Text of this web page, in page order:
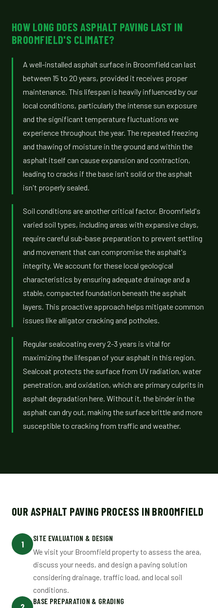
HOW LONG DOES ASPHALT PAVING LAST IN
BROOMFIELD'S CLIMATE?
A well-installed asphalt surface in Broomfield can last
between 15 to 20 years, provided it receives proper
maintenance. This lifespan is heavily influenced by our
local conditions, particularly the intense sun exposure
and the significant temperature fluctuations we
experience throughout the year. The repeated freezing
and thawing of moisture in the ground and within the
asphalt itself can cause expansion and contraction,
leading to cracks if the base isn't solid or the asphalt
isn't properly sealed.
Soil conditions are another critical factor. Broomfield's
varied soil types, including areas with expansive clays,
require careful sub-base preparation to prevent settling
and movement that can compromise the asphalt's
integrity. We account for these local geological
characteristics by ensuring adequate drainage and a
stable, compacted foundation beneath the asphalt
layers. This proactive approach helps mitigate common
issues like alligator cracking and potholes.
Regular sealcoating every 2-3 years is vital for
maximizing the lifespan of your asphalt in this region.
Sealcoat protects the surface from UV radiation, water
penetration, and oxidation, which are primary culprits in
asphalt degradation here. Without it, the binder in the
asphalt can dry out, making the surface brittle and more
susceptible to cracking from traffic and weather.
OUR ASPHALT PAVING PROCESS IN BROOMFIELD
1
SITE EVALUATION & DESIGN
We visit your Broomfield property to assess the area,
discuss your needs, and design a paving solution
considering drainage, traffic load, and local soil
conditions.
BASE PREPARATION & GRADING